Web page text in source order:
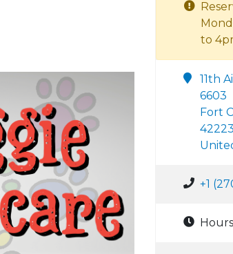
to
11th
6603
Fort
42223
+1